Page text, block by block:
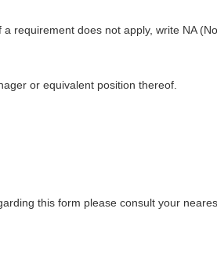
requirement does not apply, write NA
or equivalent position thereof.
this form please consult your